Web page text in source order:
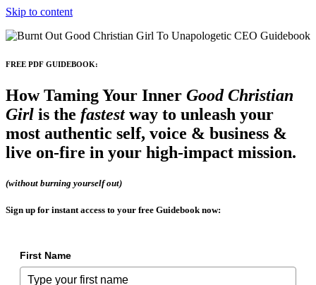
Skip to content
FREE PDF GUIDEBOOK:
How Taming Your Inner Good Christian
Girl is the fastestway to unleash your
most authentic self, voice & business &
live on-fire in your high-impact mission.
(without burning yourself out)
Sign up for instant access to your free Guidebook now:
First Name